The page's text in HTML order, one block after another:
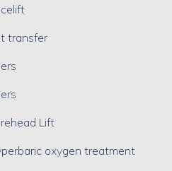
transfer
Lift
oxygen treatment